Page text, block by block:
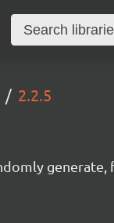
2.2.5
generate,